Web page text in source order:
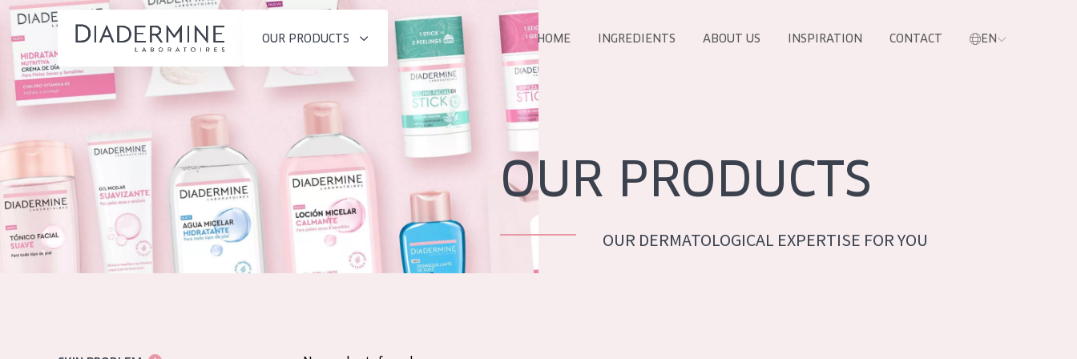
OUR PRODUCTS
Moisture and Radiance
Wrinkle Reduction
Skin Regeneration
Skin Firming
Menopausal skin
PRODUCT TYPE
Day cream
Night cream
Eye cream
Cleansing
COLLECTION
Essentials
HOME INGREDIENTS ABOUT US INSPIRATION CONTACT EN
Home
Ingredients
About us
Inspiration
Contact
OUR PRODUCTS
OUR DERMATOLOGICAL EXPERTISE FOR YOU